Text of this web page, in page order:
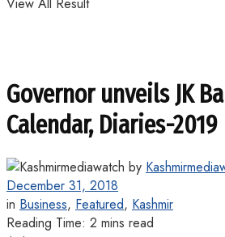
Governor unveils JK
Calendar, Diaries-2019
by
December 31, 2018
in Business, Featured, Kashmir
Reading Time: 2 mins read